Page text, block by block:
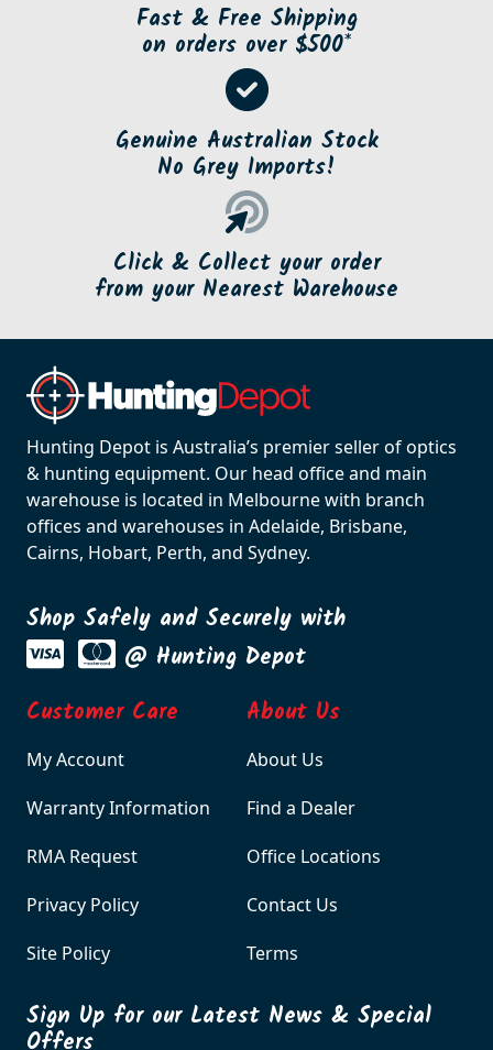
Fast & Free Shipping
on orders over $500*
Genuine Australian Stock
No Grey Imports!
Click & Collect your order
from your Nearest Warehouse
Hunting Depot is Australia’s premier seller of optics
& hunting equipment. Our head office and main
warehouse is located in Melbourne with branch
offices and warehouses in Adelaide, Brisbane,
Cairns, Hobart, Perth, and Sydney.
Shop Safely and Securely with
@ Hunting Depot
Customer Care
My Account
Warranty Information
RMA Request
Privacy Policy
Site Policy
About Us
About Us
Find a Dealer
Office Locations
Contact Us
Terms
Sign Up for our Latest News & Special